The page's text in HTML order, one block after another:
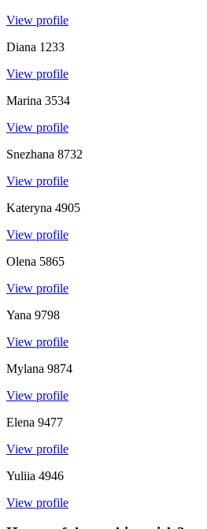
View profile
Diana 1233
View profile
Marina 3534
View profile
Snezhana 8732
View profile
Kateryna 4905
View profile
Olena 5865
View profile
Yana 9798
View profile
Mylana 9874
View profile
Elena 9477
View profile
Yuliia 4946
View profile